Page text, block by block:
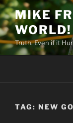
Skip
to
content
MIKE
WORLD!
Truth. Even if it
TAG: NEW